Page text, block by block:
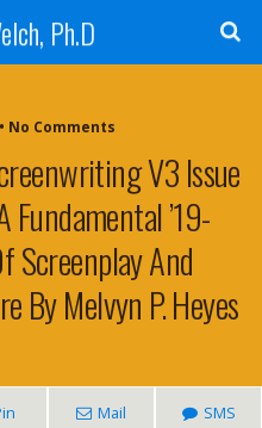
Ph.D
No Comments
V3 Issue
’19-
Screenplay And
By Melvyn P. Heyes
Mail SMS